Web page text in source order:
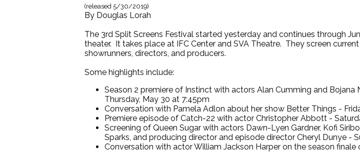
(released 5/30/2019)
By Douglas Lorah
The 3rd Split Screens Festival started yesterday and continues through
theater. It takes place at IFC Center and SVA Theatre. They screen
showrunners, directors, and producers.
Some highlights include:
Season 2 premiere of Instinct with actors Alan Cumming and
Thursday, May 30 at 7:45pm
Conversation with Pamela Adlon about her show Better Things -
Premiere episode of Catch-22 with actor Christopher Abbott -
Screening of Queen Sugar with actors Dawn-Lyen Gardner, Kofi
Sparks, and producing director and episode director Cheryl Dunye -
Conversation with actor William Jackson Harper on the season